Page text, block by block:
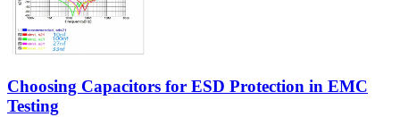
Choosing Capacitors for ESD Protection in EMC
Testing